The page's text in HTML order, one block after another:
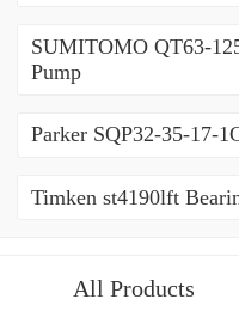
SUMITOMO QT63-
Pump
Parker SQP32-35-17-
Timken st4190lft
All Products